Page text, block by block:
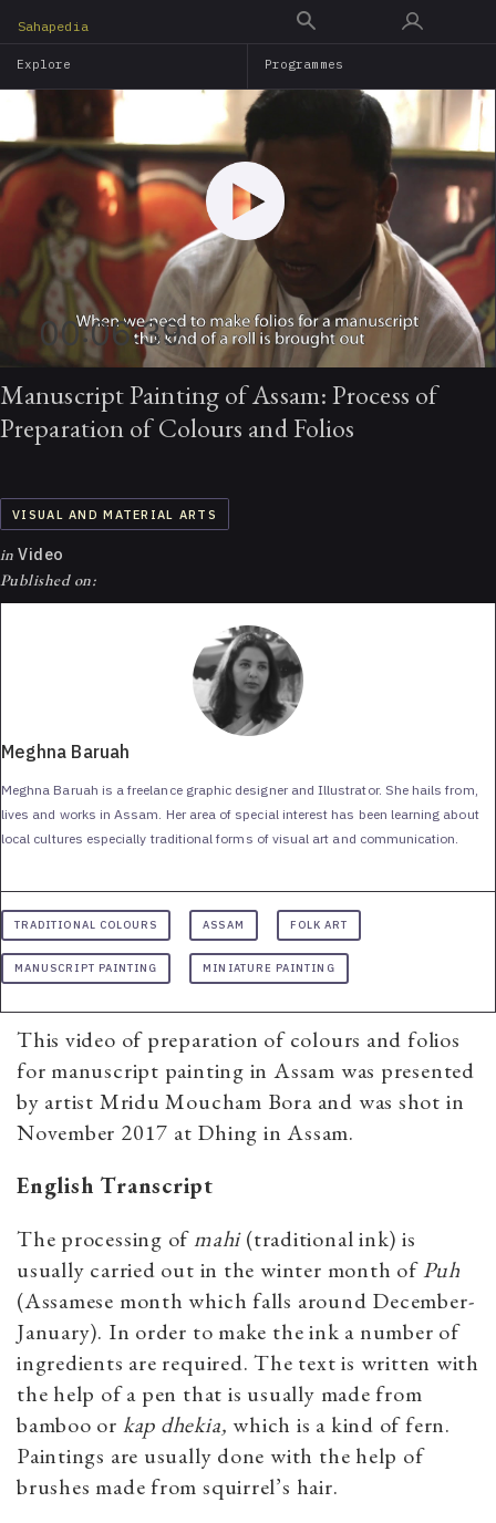
main
content
Sahapedia
Explore Programmes
00:06:39
Manuscript Painting of Assam: Process of
Preparation of Colours and Folios
VISUAL AND MATERIAL ARTS
in Video
Published on:
Meghna Baruah
Meghna Baruah is a freelance graphic designer and Illustrator. She hails from,
lives and works in Assam. Her area of special interest has been learning about
local cultures especially traditional forms of visual art and communication.
TRADITIONAL COLOURS ASSAM FOLK ART
MANUSCRIPT PAINTING MINIATURE PAINTING
This video of preparation of colours and folios
for manuscript painting in Assam was presented
by artist Mridu Moucham Bora and was shot in
November 2017 at Dhing in Assam.
English Transcript
The processing ofmahi(traditional ink) is
usually carried out in the winter month ofPuh
(Assamese month which falls around December-
January). In order to make the ink a number of
ingredients are required. The text is written with
the help of a pen that is usually made from
bamboo or kap dhekia, which is a kind of fern.
Paintings are usually done with the help of
brushes made from squirrel’s hair.